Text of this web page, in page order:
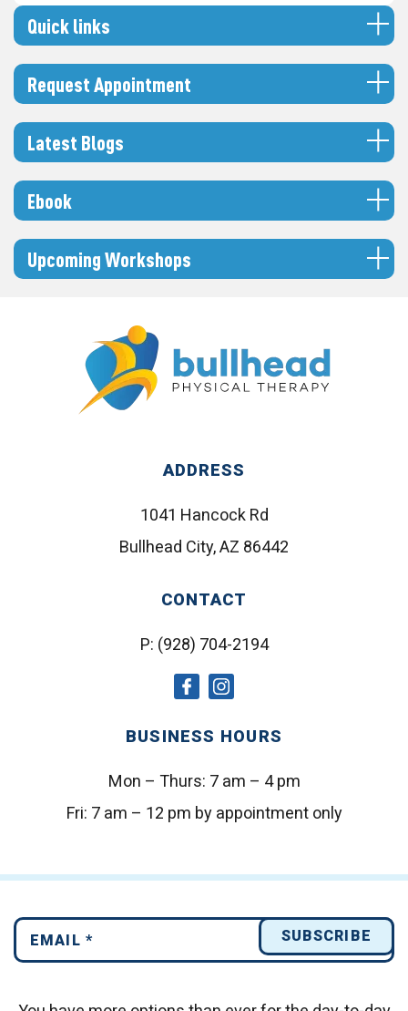
Quick links
Request Appointment
Latest Blogs
Ebook
Upcoming Workshops
ADDRESS
1041 Hancock Rd
Bullhead City, AZ 86442
CONTACT
P: (928) 704-2194
socialsocial
BUSINESS HOURS
Mon – Thurs: 7 am – 4 pm
Fri: 7 am – 12 pm by appointment only